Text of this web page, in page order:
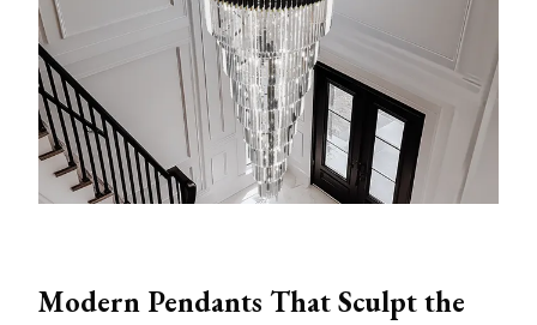
Modern Pendants That Sculpt the